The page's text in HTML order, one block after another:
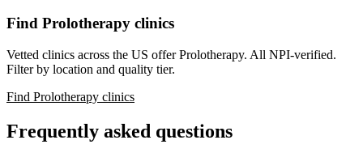
Find Prolotherapy clinics
Vetted clinics across the US offer Prolotherapy. All NPI-verified.
Filter by location and quality tier.
Find Prolotherapy clinics
Frequently asked questions